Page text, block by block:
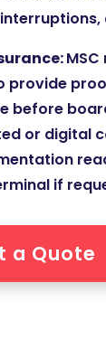
provide
before
or digital
if
a Quote